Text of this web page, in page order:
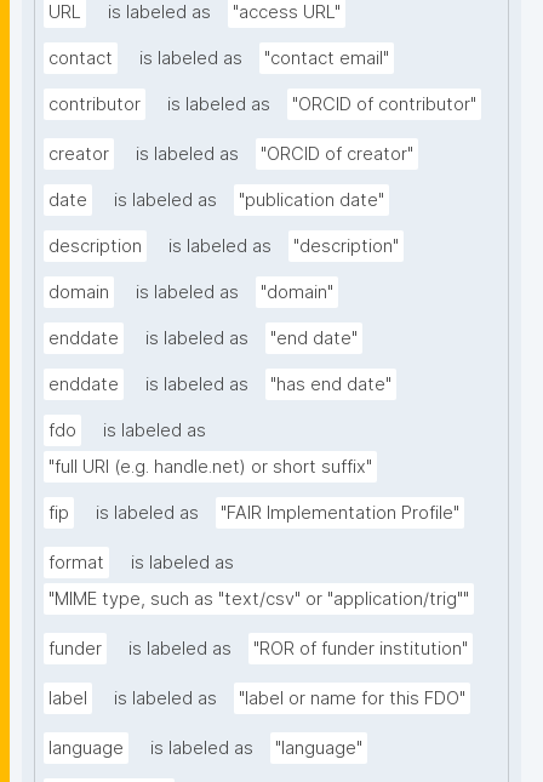
URL is labeled as "access URL"
contact is labeled as "contact email"
contributor is labeled as "ORCID of contributor"
creator is labeled as "ORCID of creator"
date is labeled as "publication date"
description is labeled as "description"
domain is labeled as "domain"
enddate is labeled as "end date"
enddate is labeled as "has end date"
fdo
is labeled as
"full URI (e.g. handle.net) or short suffix"
fip is labeled as "FAIR Implementation Profile"
format
is labeled as
"MIME type, such as "text/csv" or "application/trig""
funder is labeled as "ROR of funder institution"
label is labeled as "label or name for this FDO"
language is labeled as "language"